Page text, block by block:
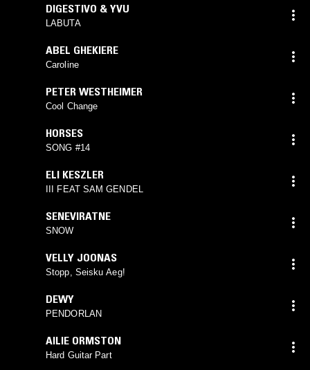
DIGESTIVO & YVU
LABUTA
ABEL GHEKIERE
Caroline
PETER WESTHEIMER
Cool Change
HORSES
SONG #14
ELI KESZLER
III FEAT SAM GENDEL
SENEVIRATNE
SNOW
VELLY JOONAS
Stopp, Seisku Aeg!
DEWY
PENDORLAN
AILIE ORMSTON
Hard Guitar Part